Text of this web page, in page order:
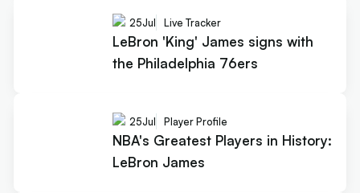
25Jul Live Tracker
LeBron 'King' James signs with
the Philadelphia 76ers
25Jul Player Profile
NBA's Greatest Players in History:
LeBron James